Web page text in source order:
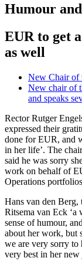
Humour
EUR to get
as well
New Chair of
New chair of
and speaks
Rector Rutger
expressed their
done for EUR, and
in her life’. The
said he was sorry
work on behalf of
Operations
Hans van den
Ritsema van Eck ‘a
sense of humour,
about her work, but
we are very sorry to
very best in her new